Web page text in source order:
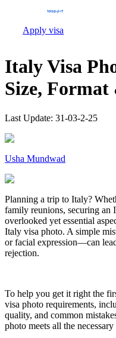
Apply visa
Italy Visa
Size,
Last Update: 31-03-2-25
Usha Mundwad
Planning a trip to Italy?
family reunions, securing an
overlooked yet essential
Italy visa photo. A simple
or facial expression—can
rejection.
To help you get it right the
visa photo requirements,
quality, and common
photo meets all the